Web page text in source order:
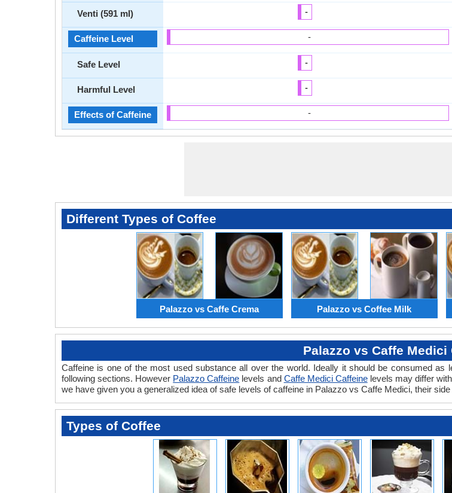
Venti (591 ml)
Caffeine Level
Safe Level
Harmful Level
Effects of Caffeine
-
-
-
-
-
Different Types of Coffee
Palazzo vs Caffe Crema Palazzo vs Coffee Milk
Palazzo vs Caffe Medici
Caffeine is one of the most used substance all over the world. Ideally it should be consumed
following sections. However Palazzo Caffeine levels and Caffe Medici Caffeinelevels may differ
we have given you a generalized idea of safe levels of caffeine in Palazzo vs Caffe Medici, their
Types of Coffee